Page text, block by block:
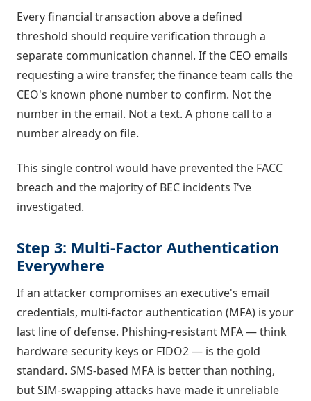
Every financial transaction above a defined
threshold should require verification through a
separate communication channel. If the CEO emails
requesting a wire transfer, the finance team calls the
CEO's known phone number to confirm. Not the
number in the email. Not a text. A phone call to a
number already on file.
This single control would have prevented the FACC
breach and the majority of BEC incidents I've
investigated.
Step 3: Multi-Factor Authentication
Everywhere
If an attacker compromises an executive's email
credentials, multi-factor authentication (MFA) is your
last line of defense. Phishing-resistant MFA — think
hardware security keys or FIDO2 — is the gold
standard. SMS-based MFA is better than nothing,
but SIM-swapping attacks have made it unreliable